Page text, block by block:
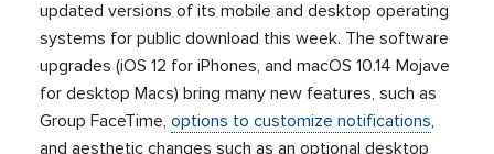
updated versions of its mobile and desktop operating
systems for public download this week. The software
upgrades (iOS 12 for iPhones, and macOS 10.14 Mojave
for desktop Macs) bring many new features, such as
Group FaceTime,options to customize notifications,
and aesthetic changes such as an optional desktop